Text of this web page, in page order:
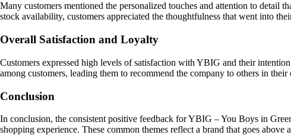
Many customers mentioned the personalized touches and attention to detail
stock availability, customers appreciated the thoughtfulness that went into
Overall Satisfaction and Loyalty
Customers expressed high levels of satisfaction with YBIG and their
among customers, leading them to recommend the company to others in their
Conclusion
In conclusion, the consistent positive feedback for YBIG – You Boys in
shopping experience. These common themes reflect a brand that goes